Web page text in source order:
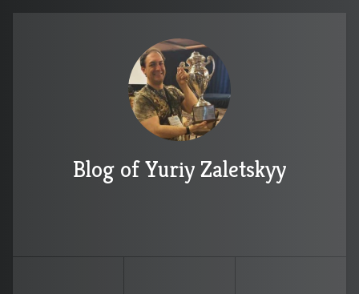
Blog of Yuriy Zaletskyy